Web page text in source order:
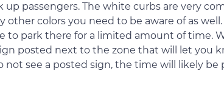
up passengers. The white curbs are very
other colors you need to be aware of as
to park there for a limited amount of time.
posted next to the zone that will let you
not see a posted sign, the time will likely